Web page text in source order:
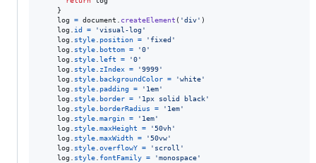
}
log
= document . createElement ( 'div' )
log .id =
'visual-log'
log . style. position =
'fixed'
log . style. bottom =
'0'
log . style.left =
'0'
log . style. zIndex =
'9999'
log . style. backgroundColor =
'white'
log . style. padding =
'1em'
log . style. border =
'1px solid black'
log . style. borderRadius =
'1em'
log . style.margin =
'1em'
log . style.maxHeight =
'50vh'
log . style.maxWidth =
'50vw'
log . style.overflowY =
'scroll'
log . style. fontFamily =
'monospace'